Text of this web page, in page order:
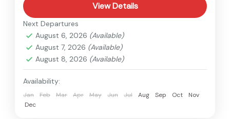
View Details
Next Departures
August 6, 2026 (Available)
August 7, 2026 (Available)
August 8, 2026 (Available)
Availability:
Jan Feb Mar Apr May Jun Jul Aug Sep Oct
Nov
Dec